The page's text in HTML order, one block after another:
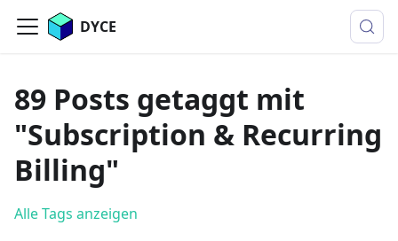
DYCE
89 Posts getaggt mit
"Subscription & Recurring
Billing"
Alle Tags anzeigen